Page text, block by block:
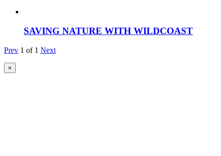
SAVING NATURE WITH WILDCOAST
Prev 1 of 1 Next
×